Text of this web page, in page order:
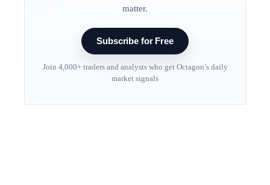
matter.
Subscribe for Free
Join 4,000+ traders and analysts who get Octagon’s daily
market signals